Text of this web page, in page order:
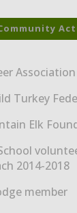
Association
Turkey
Elk
2014-2018
member